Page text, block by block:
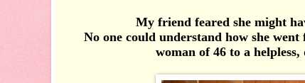
My friend feared she might
No one could understand how she
woman of 46 to a